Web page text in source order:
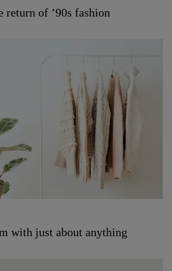
return of ’90s fashion
with just about anything